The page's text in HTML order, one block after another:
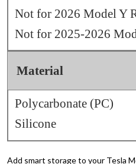
Not for 2026 Model Y
Not for 2025-2026
Material
Polycarbonate (PC)
Silicone
Add smart storage to your Tesla